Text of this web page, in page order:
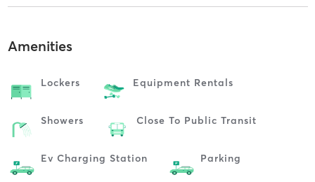
Amenities
Lockers Equipment Rentals
Showers Close To Public Transit
Ev Charging Station Parking